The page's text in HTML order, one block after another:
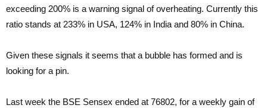
exceeding 200% is a warning signal of overheating. Currently this
ratio stands at 233% in USA, 124% in India and 80% in China.
Given these signals it seems that a bubble has formed and is
looking for a pin.
Last week the BSE Sensex ended at 76802, for a weekly gain of